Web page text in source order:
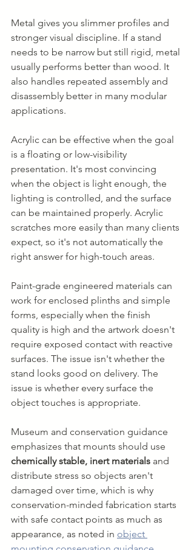
Metal gives you slimmer profiles and
stronger visual discipline. If a stand
needs to be narrow but still rigid, metal
usually performs better than wood. It
also handles repeated assembly and
disassembly better in many modular
applications.
Acrylic can be effective when the goal
is a floating or low-visibility
presentation. It's most convincing
when the object is light enough, the
lighting is controlled, and the surface
can be maintained properly. Acrylic
scratches more easily than many clients
expect, so it's not automatically the
right answer for high-touch areas.
Paint-grade engineered materials can
work for enclosed plinths and simple
forms, especially when the finish
quality is high and the artwork doesn't
require exposed contact with reactive
surfaces. The issue isn't whether the
stand looks good on delivery. The
issue is whether every surface the
object touches is appropriate.
Museum and conservation guidance
emphasizes that mounts should use
chemically stable, inert materials and
distribute stress so objects aren't
damaged over time, which is why
conservation-minded fabrication starts
with safe contact points as much as
appearance, as noted in object